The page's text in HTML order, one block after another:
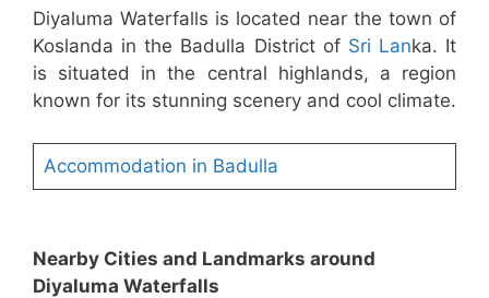
Diyaluma Waterfalls is located near the town of
Koslanda in the Badulla District of Sri Lanka. It
is situated in the central highlands, a region
known for its stunning scenery and cool climate.
Accommodation in Badulla
Nearby Cities and Landmarks around
Diyaluma Waterfalls